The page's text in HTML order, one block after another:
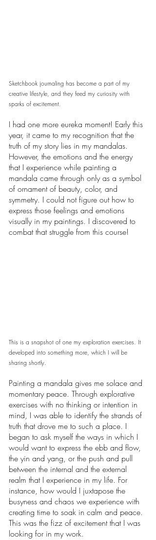
Sketchbook journaling has become a part of my
creative lifestyle, and they feed my curiosity with
sparks of excitement.
I had one more eureka moment! Early this
year, it came to my recognition that the
truth of my story lies in my mandalas.
However, the emotions and the energy
that I experience while painting a
mandala came through only as a symbol
of ornament of beauty, color, and
symmetry. I could not figure out how to
express those feelings and emotions
visually in my paintings. I discovered to
combat that struggle from this course!
This is a snapshot of one my exploration exercises. It
developed into something more, which I will be
sharing shortly.
Painting a mandala gives me solace and
momentary peace. Through explorative
exercises with no thinking or intention in
mind, I was able to identify the strands of
truth that drove me to such a place. I
began to ask myself the ways in which I
would want to express the ebb and flow,
the yin and yang, or the push and pull
between the internal and the external
realm that I experience in my life. For
instance, how would I juxtapose the
busyness and chaos we experience with
creating time to soak in calm and peace.
This was the fizz of excitement that I was
looking for in my work.